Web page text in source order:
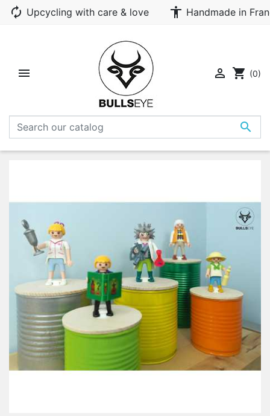
autorenew Upcycling with care & love accessibility Handmade in


 shopping_cart (0)